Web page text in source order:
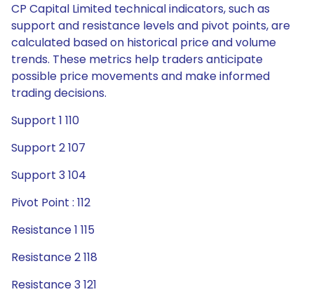
CP Capital Limited technical indicators, such as
support and resistance levels and pivot points, are
calculated based on historical price and volume
trends. These metrics help traders anticipate
possible price movements and make informed
trading decisions.
Support 1 110
Support 2 107
Support 3 104
Pivot Point : 112
Resistance 1 115
Resistance 2 118
Resistance 3 121